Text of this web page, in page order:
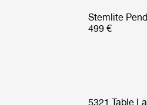
Stemlite
499 €
5321 Table